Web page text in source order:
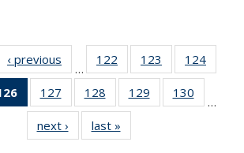
‹ previous
…
122
135
News
123
135
News
124
135
of 135
News
(Current
page)
127
135
News
128
135
News
129
135
130
135
…
next › Newslast »